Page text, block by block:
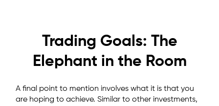
Trading Goals: The
Elephant in the Room
A final point to mention involves what it is that you
are hoping to achieve. Similar to other investments,